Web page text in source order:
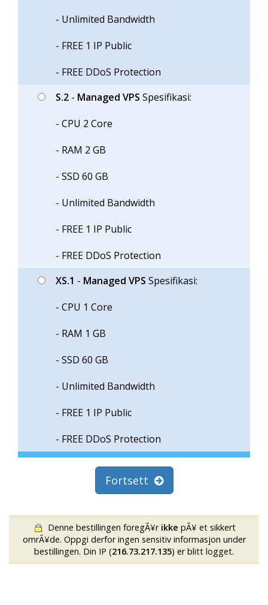
- Unlimited Bandwidth
- FREE 1 IP Public
- FREE DDoS Protection
S.2 - Managed VPS Spesifikasi:
- CPU 2 Core
- RAM 2 GB
- SSD 60 GB
- Unlimited Bandwidth
- FREE 1 IP Public
- FREE DDoS Protection
XS.1 - Managed VPS Spesifikasi:
- CPU 1 Core
- RAM 1 GB
- SSD 60 GB
- Unlimited Bandwidth
- FREE 1 IP Public
- FREE DDoS Protection
Fortsett
Denne bestillingen foregÃ¥r ikke pÃ¥ et sikkert
omrÃ¥de. Oppgi derfor ingen sensitiv informasjon under
bestillingen. Din IP (216.73.217.135) er blitt logget.